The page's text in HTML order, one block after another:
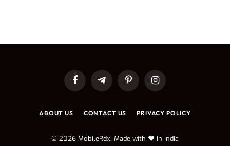
FacebookTelegramPinterestInstagram
ABOUT US CONTACT US PRIVACY POLICY
© 2026 MobileRdx. Made with ❤️ in India